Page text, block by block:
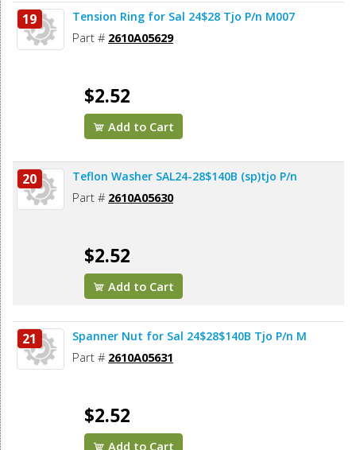
19 Tension Ring for Sal 24$28 Tjo P/n M007
Part # 2610A05629
$2.52
Add to Cart
20 Teflon Washer SAL24-28$140B (sp)tjo P/n
Part # 2610A05630
$2.52
Add to Cart
21 Spanner Nut for Sal 24$28$140B Tjo P/n M
Part # 2610A05631
$2.52
Add to Cart